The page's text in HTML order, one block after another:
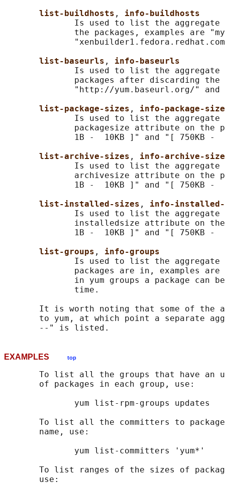
list-buildhosts , info-buildhosts
Is used to list the
the packages, examples are
list-baseurls , info-baseurls
Is used to list the aggregate
packages after discarding
"http://yum.baseurl.org/" and
list-package-sizes , info-package-
Is used to list the aggregate
packagesize attribute on the
1B -  10KB ]" and "[ 750KB -
list-archive-sizes , info-archive-
Is used to list the aggregate
archivesize attribute on the
1B -  10KB ]" and "[ 750KB -
list-installed-sizes , info-installed-
Is used to list the aggregate
installedsize attribute on
1B -  10KB ]" and "[ 750KB -
list-groups , info-groups
Is used to list the aggregate
packages are in, examples
in yum groups a package can
              time.
It is worth noting that some of the
to yum, at which point a separate
EXAMPLES top
To list all the groups that have an
       of packages in each group, use:
              yum list-rpm-groups updates
To list all the committers to
       name, use:
              yum list-committers 'yum*'
To list ranges of the sizes of
       use: